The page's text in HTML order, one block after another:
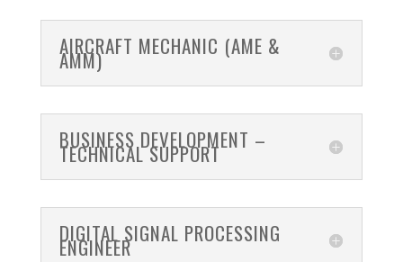
AIRCRAFT MECHANIC (AME &
AMM)
BUSINESS DEVELOPMENT –
TECHNICAL SUPPORT
DIGITAL SIGNAL PROCESSING
ENGINEER